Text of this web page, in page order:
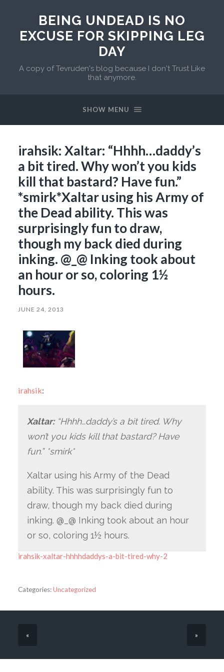
BEING UNDEAD IS NO
EXCUSE FOR SKIPPING LEG
DAY
A copy of Tevruden's blog because I don't Trust Like
that anymore.
SHOW MENU
irahsik: Xaltar: “Hhhh…daddy’s
a bit tired. Why won’t you kids
kill that bastard? Have fun.”
*smirk*Xaltar using his Army of
the Dead ability. This was
surprisingly fun to draw,
though my back died during
inking. @_@ Inking took about
an hour or so, coloring 1½
hours.
JUNE 24, 2013
irahsik:
Xaltar:“Hhhh…daddy’s a bit tired. Why
won’t you kids kill that bastard? Have
fun.” *smirk*
Xaltar using his Army of the Dead
ability. This was surprisingly fun to
draw, though my back died during
inking. @_@ Inking took about an hour
or so, coloring 1½ hours.
irahsik-xaltar-hhhhdaddys-a-bit-tired-why-2
Categories:Uncategorized
« »